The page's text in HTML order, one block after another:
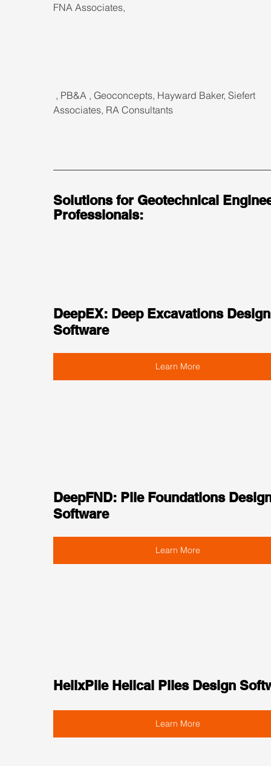
FNA Associates,
Associates, RA Consultants
Solutions for Geotechnical
Professionals:
DeepEX: Deep Excavations
Software
Learn More
DeepFND: Pile Foundations
Software
Learn More
HelixPile Helical Piles Design
Learn More